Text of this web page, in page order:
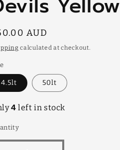
AUD
calculated at checkout.
4.5lt 50lt
4 left in stock